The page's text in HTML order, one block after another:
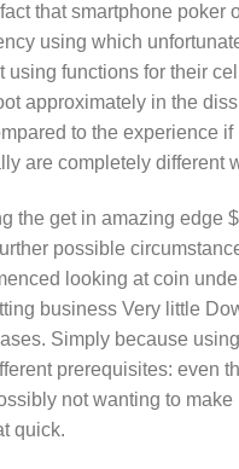
that smartphone poker
using which
using functions for their
approximately in the
to the experience
are completely different
the get in amazing edge
possible
looking at coin
business Very little
Simply because
prerequisites: even
not wanting to make
quick.